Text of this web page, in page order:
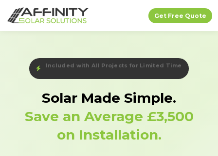
Get Free Quote
Free EV Charger + Bird Protection — Limited Time
Solar Made Simple.
Save an Average £3,500
on Installation.